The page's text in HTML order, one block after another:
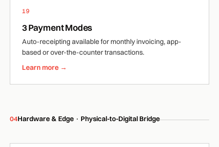
19
3 Payment Modes
Auto-receipting available for monthly invoicing, app-
based or over-the-counter transactions.
Learn more →
04Hardware & Edge · Physical-to-Digital Bridge